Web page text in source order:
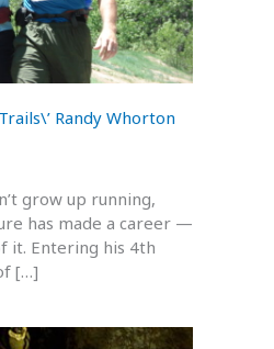
Randy Whorton
grow up running,
has made a career —
it. Entering his 4th
[…]